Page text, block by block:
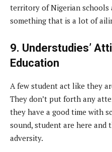
territory of Nigerian schools
something that is a lot of
9. Understudies’
Education
A few student act like they
They don’t put forth any
they have a good time with
sound, student are here
adversity.